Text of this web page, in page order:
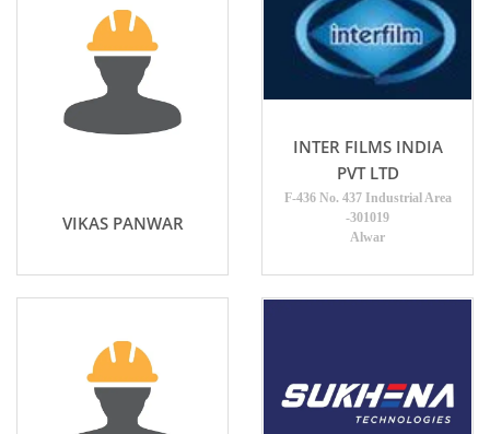
VIKAS PANWAR
INTER FILMS INDIA
PVT LTD
F-436 No. 437 Industrial Area
-301019
Alwar